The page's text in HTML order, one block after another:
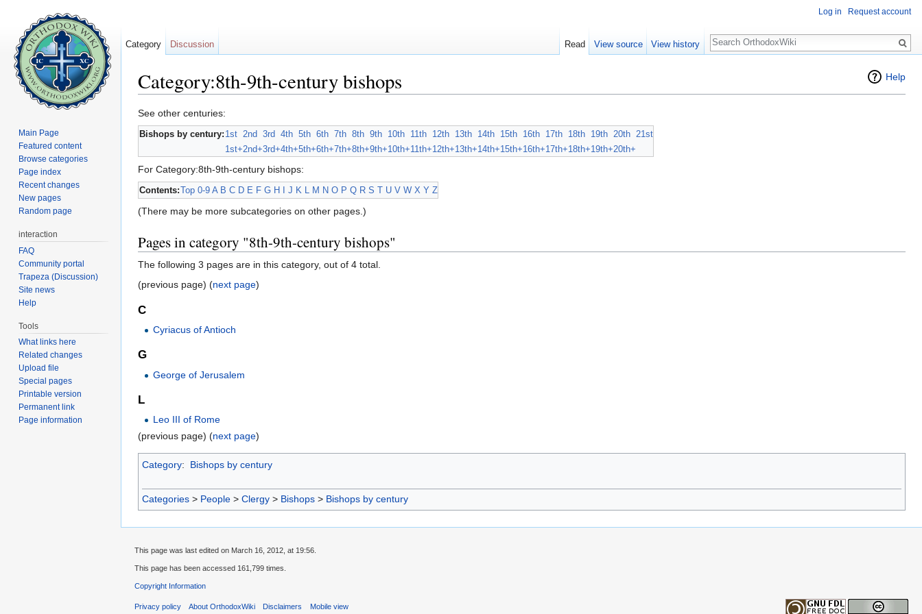
Help
Category:8th-9th-century bishops
See other centuries:
Bishops by century: 1st 2nd 3rd 4th 5th 6th 7th 8th 9th 10th 11th 12th 13th 14th 15th 16th 17th 18th 19th 20th 21st
1st+2nd+3rd+4th+5th+6th+7th+8th+9th+10th+11th+12th+13th+14th+15th+16th+17th+18th+19th+20th+
For Category:8th-9th-century bishops:
Contents:Top 0-9 A B C D E F G H J K L M N O P Q R S T U V W X Y Z
(There may be more subcategories on other pages.)
Pages in category "8th-9th-century bishops"
The following 3 pages are in this category, out of 4 total.
(previous page) (next page)
C
Cyriacus of Antioch
G
George of Jerusalem
L
Leo III of Rome
(previous page) (next page)
Category: Bishops by century
Categories > People > Clergy > Bishops > Bishops by century
Log in Request account
Category Discussion Read View source View history
Search
Main Page
Featured content
Browse categories
Page index
Recent changes
New pages
Random page
interaction
FAQ
Community portal
Trapeza (Discussion)
Site news
Help
Tools
What links here
Related changes
Upload file
Special pages
Printable version
Permanent link
Page information
This page was last edited on March 16, 2012, at 19:56.
This page has been accessed 161,799 times.
Copyright Information
Privacy policy About OrthodoxWiki Disclaimers Mobile view